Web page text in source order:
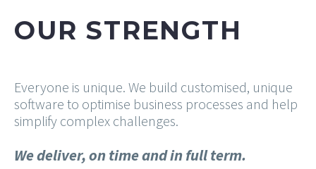
OUR STRENGTH
Everyone is unique. We build customised, unique
software to optimise business processes and help
simplify complex challenges.
We deliver, on time and in full term.